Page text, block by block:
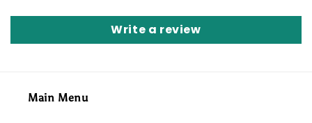
Write a review
Main Menu